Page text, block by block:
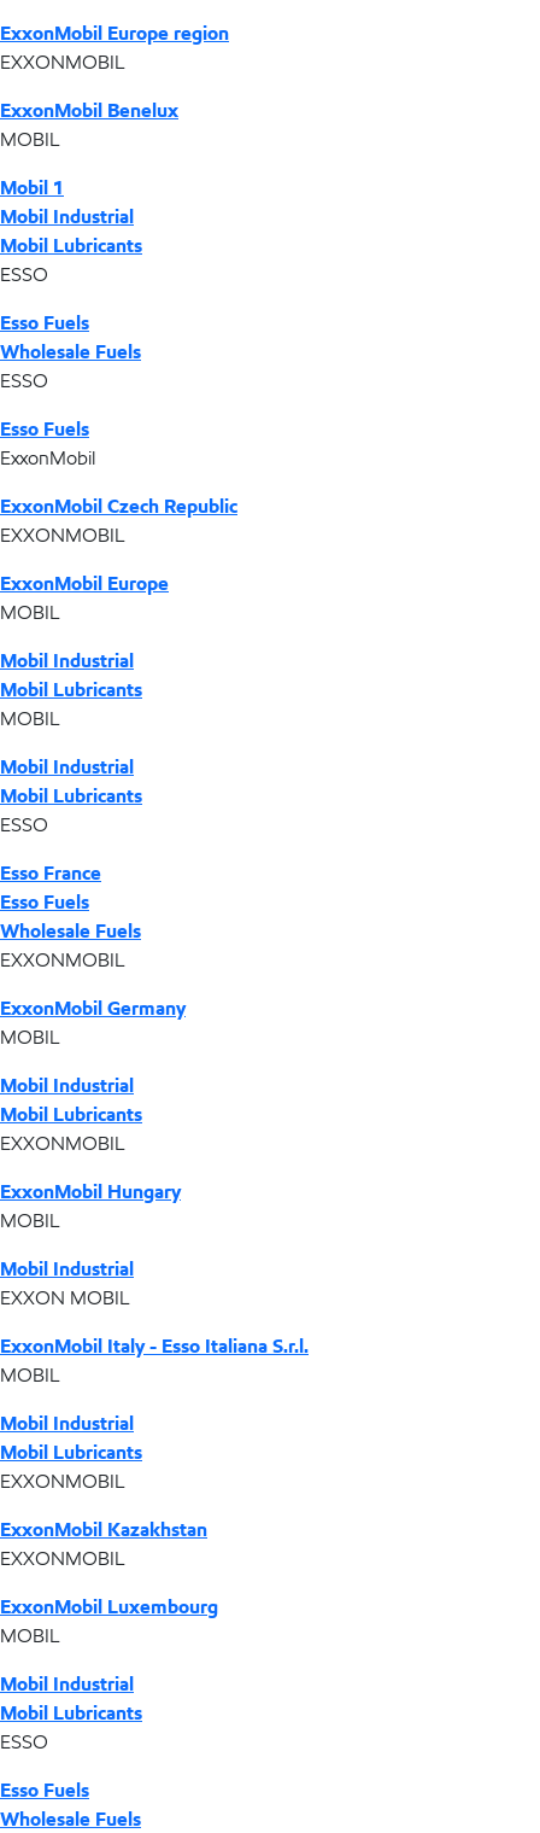
ExxonMobil Europe region
EXXONMOBIL
ExxonMobil Benelux
MOBIL
Mobil 1
Mobil Industrial
Mobil Lubricants
ESSO
Esso Fuels
Wholesale Fuels
ESSO
Esso Fuels
ExxonMobil
ExxonMobil Czech Republic
EXXONMOBIL
ExxonMobil Europe
MOBIL
Mobil Industrial
Mobil Lubricants
MOBIL
Mobil Industrial
Mobil Lubricants
ESSO
Esso France
Esso Fuels
Wholesale Fuels
EXXONMOBIL
ExxonMobil Germany
MOBIL
Mobil Industrial
Mobil Lubricants
EXXONMOBIL
ExxonMobil Hungary
MOBIL
Mobil Industrial
EXXON MOBIL
ExxonMobil Italy - Esso Italiana S.r.l.
MOBIL
Mobil Industrial
Mobil Lubricants
EXXONMOBIL
ExxonMobil Kazakhstan
EXXONMOBIL
ExxonMobil Luxembourg
MOBIL
Mobil Industrial
Mobil Lubricants
ESSO
Esso Fuels
Wholesale Fuels